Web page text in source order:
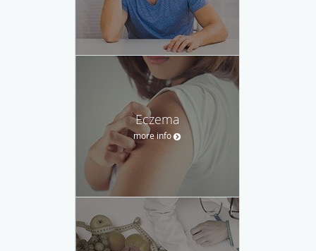
Eczema
more info